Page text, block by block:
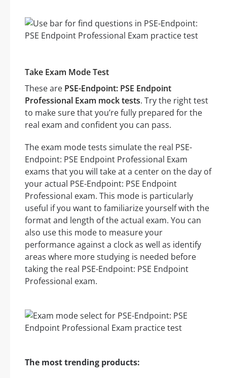
Take Exam Mode Test
These are PSE-Endpoint: PSE Endpoint
Professional Exam mock tests. Try the right test
to make sure that you’re fully prepared for the
real exam and confident you can pass.
The exam mode tests simulate the real PSE-
Endpoint: PSE Endpoint Professional Exam
exams that you will take at a center on the day of
your actual PSE-Endpoint: PSE Endpoint
Professional exam. This mode is particularly
useful if you want to familiarize yourself with the
format and length of the actual exam. You can
also use this mode to measure your
performance against a clock as well as identify
areas where more studying is needed before
taking the real PSE-Endpoint: PSE Endpoint
Professional exam.
The most trending products: